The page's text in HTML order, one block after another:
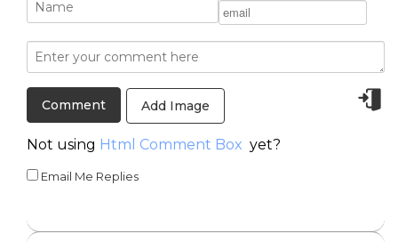
Add Image
Not using Html Comment Box yet?
Email Me Replies